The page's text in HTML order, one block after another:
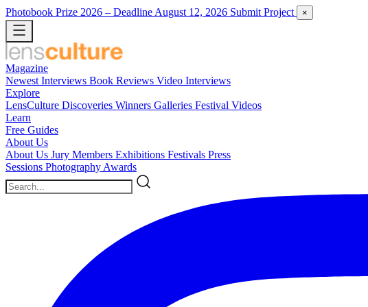
Photobook Prize 2026 – Deadline August 12, 2026 Submit Project ×
Magazine
Newest Interviews Book Reviews Video Interviews
Explore
LensCulture Discoveries Winners Galleries Festival Videos
Learn
Free Guides
About Us
About Us Jury Members Exhibitions Festivals Press
Sessions Photography Awards